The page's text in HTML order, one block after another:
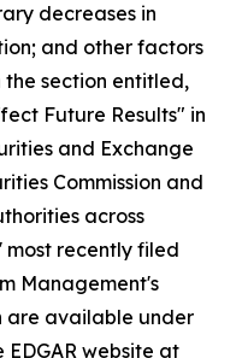
decreases in
and other factors
the section entitled,
Future Results" in
and Exchange
Commission and
across
most recently filed
Management's
are available under
EDGAR website at